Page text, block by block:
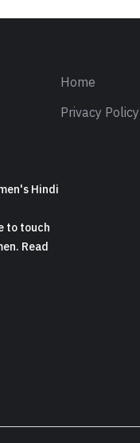
Hindi
to touch
Read
Home
Privacy Policy